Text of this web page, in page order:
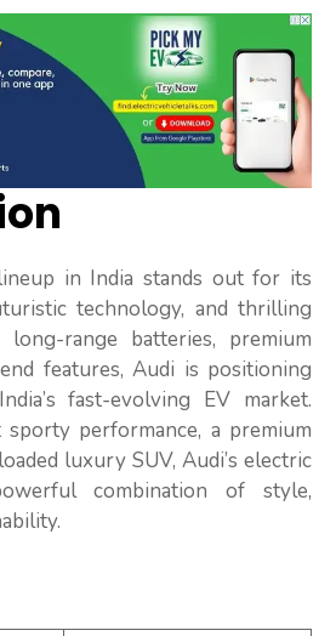
in India stands out for its
technology, and thrilling
range batteries, premium
features, Audi is positioning
fast-evolving EV market.
performance, a premium
luxury SUV, Audi’s electric
combination of style,